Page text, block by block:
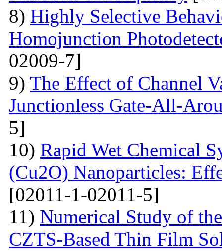
8) Highly Selective
Homojunction
02009-7]
9) The Effect of Channel
Junctionless Gate-All-
5]
10) Rapid Wet Chemical
(Cu2O) Nanoparticles:
[02011-1-02011-5]
11) Numerical Study of
CZTS-Based Thin Film